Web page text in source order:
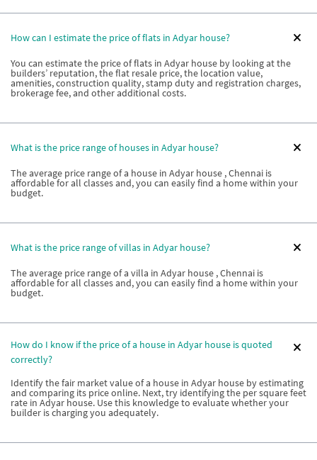
How can I estimate the price of flats in Adyar house?
You can estimate the price of flats in Adyar house by looking at the
builders’ reputation, the flat resale price, the location value,
amenities, construction quality, stamp duty and registration charges,
brokerage fee, and other additional costs.
What is the price range of houses in Adyar house?
The average price range of a house in Adyar house , Chennai is
affordable for all classes and, you can easily find a home within your
budget.
What is the price range of villas in Adyar house?
The average price range of a villa in Adyar house , Chennai is
affordable for all classes and, you can easily find a home within your
budget.
How do I know if the price of a house in Adyar house is quoted
correctly?
Identify the fair market value of a house in Adyar house by estimating
and comparing its price online. Next, try identifying the per square feet
rate in Adyar house. Use this knowledge to evaluate whether your
builder is charging you adequately.